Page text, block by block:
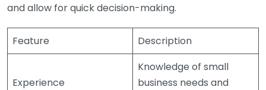
and allow for quick decision-making.
Feature Description
Experience
Knowledge of small
business needs and